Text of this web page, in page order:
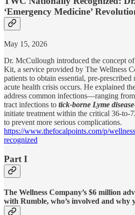
‘Emergency Medicine’
May 15, 2026
Dr. McCullough introduced the concept
Kit, a service provided by The Wellness
patients to obtain essential, pre-prescribed
acute health crisis occurs. He explained
address common infections—ranging
tract infections to tick-borne Lyme disease
initiate treatment within the critical 36-to-
to prevent more serious complications.
https://www.thefocalpoints.com/p/
recognized
Part I
The Wellness Company’s $6 million
with Rumble, who’s involved and why